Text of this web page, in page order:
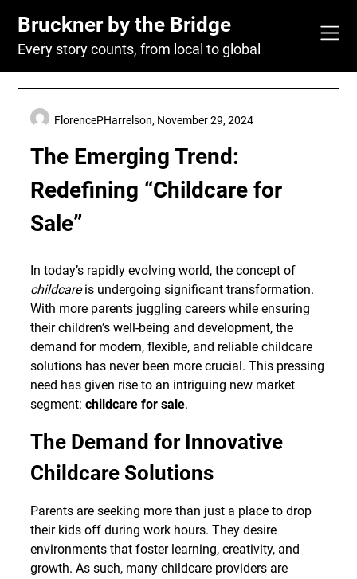
content
Bruckner by the Bridge
Every story counts, from local to global
The Emerging Trend:
Redefining “Childcare for
Sale”
FlorencePHarrelson, November 29, 2024
In today’s rapidly evolving world, the concept of
childcareis undergoing significant transformation.
With more parents juggling careers while ensuring
their children’s well-being and development, the
demand for modern, flexible, and reliable childcare
solutions has never been more crucial. This pressing
need has given rise to an intriguing new market
segment:childcare for sale.
The Demand for Innovative
Childcare Solutions
Parents are seeking more than just a place to drop
their kids off during work hours. They desire
environments that foster learning, creativity, and
growth. As such, many childcare providers are